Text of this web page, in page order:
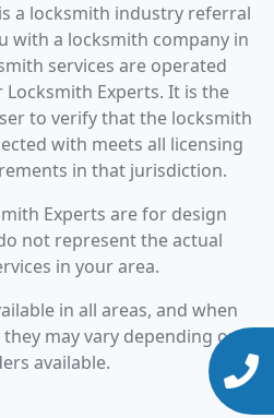
a locksmith industry referral
with a locksmith company in
services are operated
Experts. It is the
to verify that the locksmith
with meets all licensing
in that jurisdiction.
Experts are for design
not represent the actual
in your area.
in all areas, and when
they may vary depending on
available.